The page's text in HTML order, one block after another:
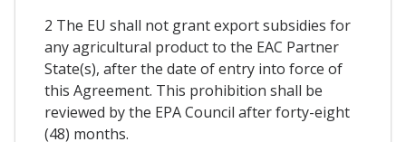
2 The EU shall not grant export subsidies for
any agricultural product to the EAC Partner
State(s), after the date of entry into force of
this Agreement. This prohibition shall be
reviewed by the EPA Council after forty-eight
(48) months.